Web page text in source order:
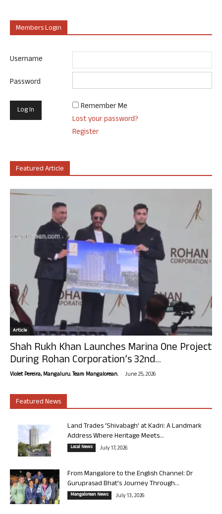
Members Login
Username
Password
Remember Me
Lost your password?
Register
Featured Article
Article
Shah Rukh Khan Launches Marina One Project
During Rohan Corporation’s 32nd...
Violet Pereira, Mangaluru. Team Mangalorean. - June 25, 2026
Featured News
Land Trades ‘Shivabagh’ at Kadri: A Landmark
Address Where Heritage Meets...
Local News July 17, 2026
From Mangalore to the English Channel: Dr
Guruprasad Bhat’s Journey Through...
Mangalorean News July 13, 2026